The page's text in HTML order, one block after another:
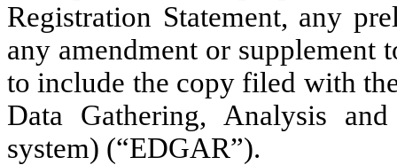
Registration Statement, any
any amendment or supplement
to include the copy filed with
Data Gathering, Analysis
system) (“EDGAR”).